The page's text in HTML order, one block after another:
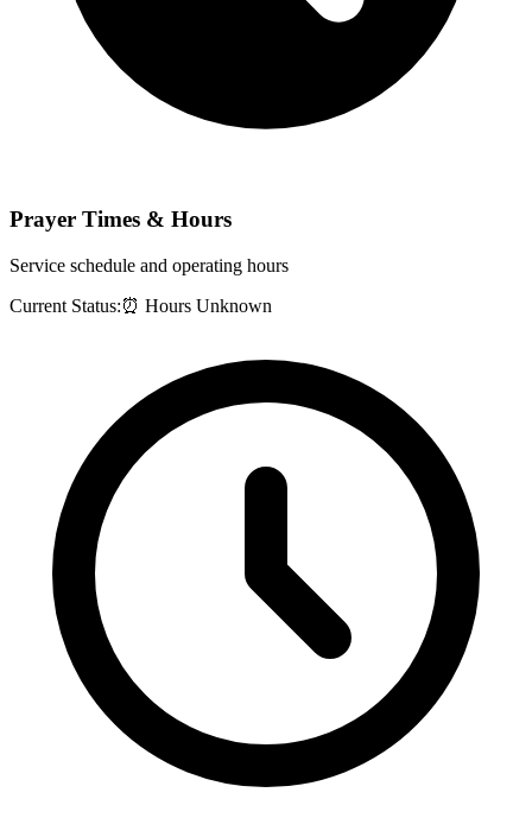
Prayer Times & Hours
Service schedule and operating hours
Current Status:⏰ Hours Unknown